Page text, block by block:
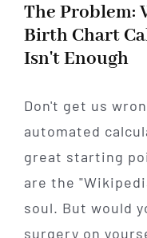
The Problem:
Birth Chart
Isn't Enough
Don't get us
automated
great starting
are the
soul. But would
surgery on